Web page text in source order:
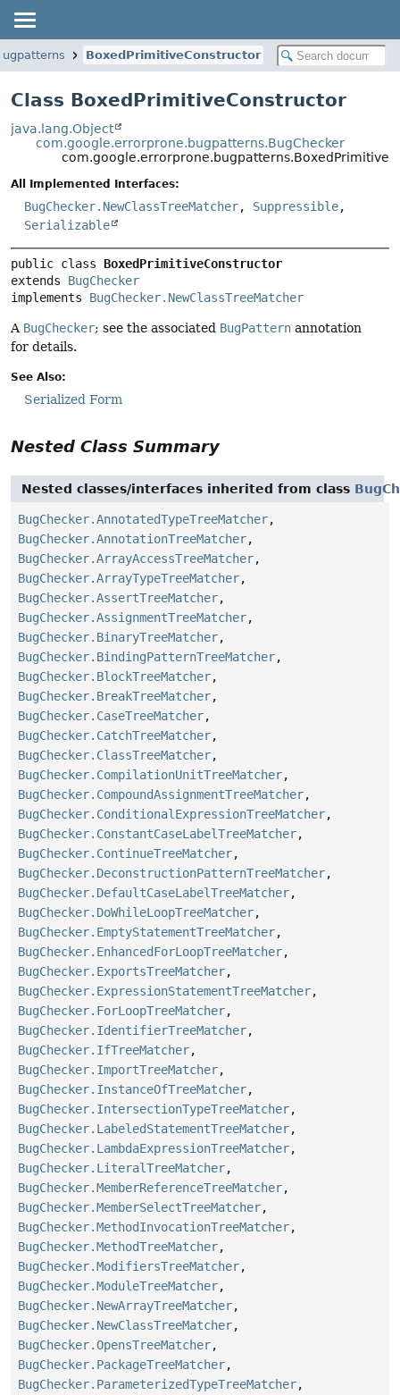
BoxedPrimitiveConstructor
Class BoxedPrimitiveConstructor
java.lang.Object
com.google.errorprone.bugpatterns.BugChecker
All Implemented Interfaces:
BugChecker.NewClassTreeMatcher, Suppressible,
Serializable
public class BoxedPrimitiveConstructor
extends BugChecker
implements BugChecker.NewClassTreeMatcher
A BugChecker; see the associated BugPattern annotation
for details.
See Also:
Serialized Form
Nested Class Summary
Nested classes/interfaces inherited from class
BugChecker.AnnotatedTypeTreeMatcher,
BugChecker.AnnotationTreeMatcher,
BugChecker.ArrayAccessTreeMatcher,
BugChecker.ArrayTypeTreeMatcher,
BugChecker.AssertTreeMatcher,
BugChecker.AssignmentTreeMatcher,
BugChecker.BinaryTreeMatcher,
BugChecker.BindingPatternTreeMatcher,
BugChecker.BlockTreeMatcher,
BugChecker.BreakTreeMatcher,
BugChecker.CaseTreeMatcher,
BugChecker.CatchTreeMatcher,
BugChecker.ClassTreeMatcher,
BugChecker.CompilationUnitTreeMatcher,
BugChecker.CompoundAssignmentTreeMatcher,
BugChecker.ConditionalExpressionTreeMatcher,
BugChecker.ConstantCaseLabelTreeMatcher,
BugChecker.ContinueTreeMatcher,
BugChecker.DeconstructionPatternTreeMatcher,
BugChecker.DefaultCaseLabelTreeMatcher,
BugChecker.DoWhileLoopTreeMatcher,
BugChecker.EmptyStatementTreeMatcher,
BugChecker.EnhancedForLoopTreeMatcher,
BugChecker.ExportsTreeMatcher,
BugChecker.ExpressionStatementTreeMatcher,
BugChecker.ForLoopTreeMatcher,
BugChecker.IdentifierTreeMatcher,
BugChecker.IfTreeMatcher,
BugChecker.ImportTreeMatcher,
BugChecker.InstanceOfTreeMatcher,
BugChecker.IntersectionTypeTreeMatcher,
BugChecker.LabeledStatementTreeMatcher,
BugChecker.LambdaExpressionTreeMatcher,
BugChecker.LiteralTreeMatcher,
BugChecker.MemberReferenceTreeMatcher,
BugChecker.MemberSelectTreeMatcher,
BugChecker.MethodInvocationTreeMatcher,
BugChecker.MethodTreeMatcher,
BugChecker.ModifiersTreeMatcher,
BugChecker.ModuleTreeMatcher,
BugChecker.NewArrayTreeMatcher,
BugChecker.NewClassTreeMatcher,
BugChecker.OpensTreeMatcher,
BugChecker.PackageTreeMatcher,
BugChecker.ParameterizedTypeTreeMatcher,